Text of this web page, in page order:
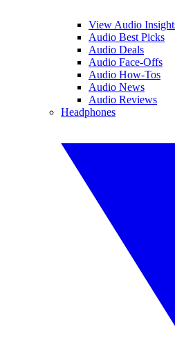
View Audio
Audio Best Picks
Audio Deals
Audio Face-Offs
Audio How-Tos
Audio News
Audio Reviews
Headphones